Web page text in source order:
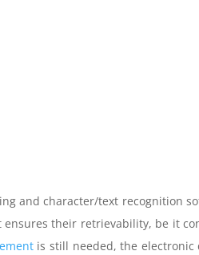
and character/text recognition
their retrievability, be it
is still needed, the electronic